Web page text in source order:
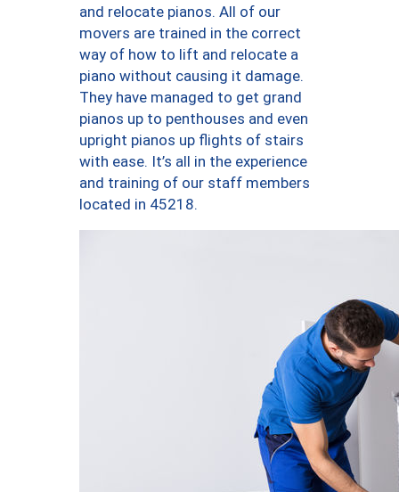
and relocate pianos. All of our
movers are trained in the correct
way of how to lift and relocate a
piano without causing it damage.
They have managed to get grand
pianos up to penthouses and even
upright pianos up flights of stairs
with ease. It’s all in the experience
and training of our staff members
located in 45218.